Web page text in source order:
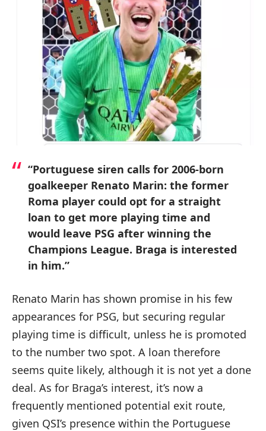
“Portuguese siren calls for 2006-born
goalkeeper Renato Marin: the former
Roma player could opt for a straight
loan to get more playing time and
would leave PSG after winning the
Champions League. Braga is interested
in him.”
Renato Marin has shown promise in his few
appearances for PSG, but securing regular
playing time is difficult, unless he is promoted
to the number two spot. A loan therefore
seems quite likely, although it is not yet a done
deal. As for Braga’s interest, it’s now a
frequently mentioned potential exit route,
given QSI’s presence within the Portuguese